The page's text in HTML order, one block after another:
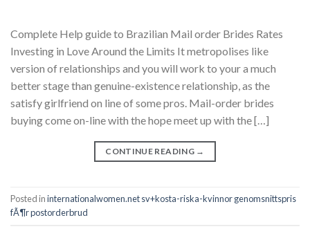
Complete Help guide to Brazilian Mail order Brides Rates
Investing in Love Around the Limits It metropolises like
version of relationships and you will work to your a much
better stage than genuine-existence relationship, as the
satisfy girlfriend on line of some pros. Mail-order brides
buying come on-line with the hope meet up with the […]
CONTINUE READING →
Posted ininternationalwomen.net sv+kosta-riska-kvinnor genomsnittspris
fÃ¶r postorderbrud